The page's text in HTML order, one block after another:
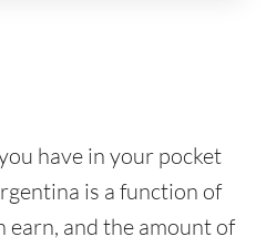
have in your pocket
is a function of
earn, and the amount of